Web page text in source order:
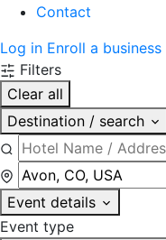
Contact
Log in Enroll a business
Filters
Clear all
Destination / search
Event details
Event type